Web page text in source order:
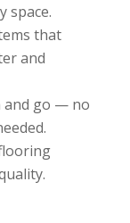
space.
that
and
and go — no